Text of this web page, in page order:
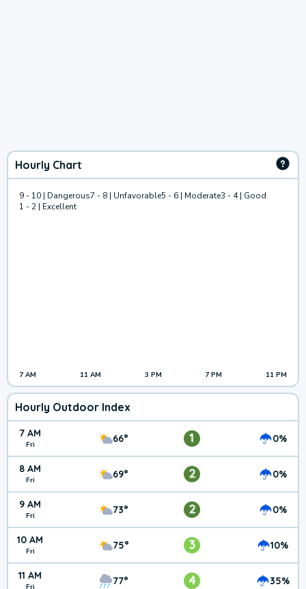
Hourly Chart
9 - 10 | Dangerous7 - 8 | Unfavorable5 - 6 | Moderate3 - 4 | Good
1 - 2 | Excellent
7 AM 11 AM 3 PM 7 PM 11 PM
Hourly Outdoor Index
7 AM
Fri 66° 1 0%
8 AM
Fri 69° 2 0%
9 AM
Fri 73° 2 0%
10 AM
Fri 75° 3 10%
11 AM 77° 4 35%